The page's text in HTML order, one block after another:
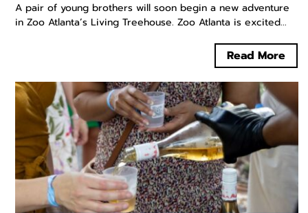
A pair of young brothers will soon begin a new adventure
in Zoo Atlanta’s Living Treehouse. Zoo Atlanta is excited...
Read More